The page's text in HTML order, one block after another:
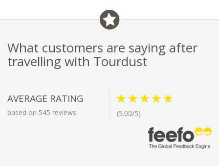
historic gardens
What customers are saying after
travelling with Tourdust
AVERAGE RATING
based on 545 reviews (5.00/5)